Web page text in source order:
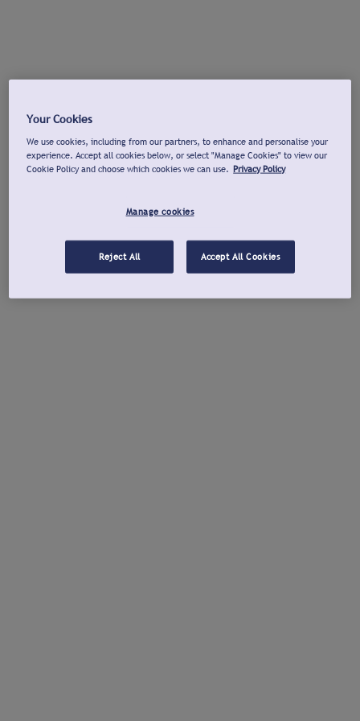
Your Cookies
We use cookies, including from our partners, to enhance and personalise your
experience. Accept all cookies below, or select "Manage Cookies" to view our
Cookie Policy and choose which cookies we can use. Privacy Policy
Manage cookies
Reject All Accept All Cookies